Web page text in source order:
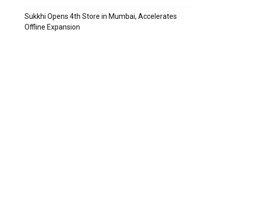
Sukkhi Opens 4th Store in Mumbai, Accelerates
Offline Expansion